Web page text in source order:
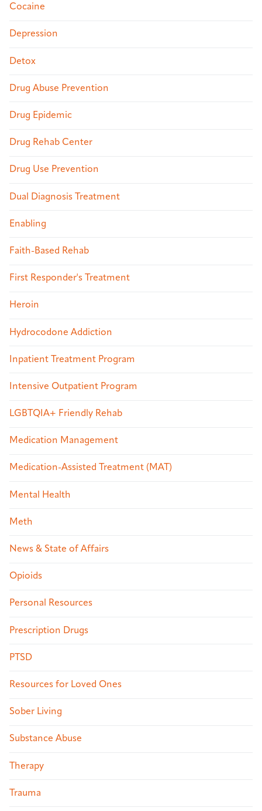
Cocaine
Depression
Detox
Drug Abuse Prevention
Drug Epidemic
Drug Rehab Center
Drug Use Prevention
Dual Diagnosis Treatment
Enabling
Faith-Based Rehab
First Responder's Treatment
Heroin
Hydrocodone Addiction
Inpatient Treatment Program
Intensive Outpatient Program
LGBTQIA+ Friendly Rehab
Medication Management
Medication-Assisted Treatment (MAT)
Mental Health
Meth
News & State of Affairs
Opioids
Personal Resources
Prescription Drugs
PTSD
Resources for Loved Ones
Sober Living
Substance Abuse
Therapy
Trauma